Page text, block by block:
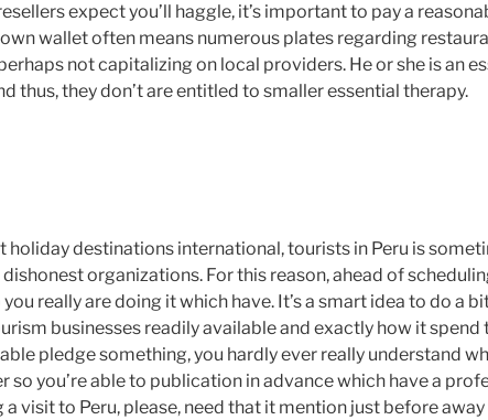
expect you’ll haggle, it’s important to pay a
wallet often means numerous plates regarding
not capitalizing on local providers. He or she is an
thus, they don’t are entitled to smaller essential therapy.
destinations international, tourists in Peru is
organizations. For this reason, ahead of
really are doing it which have. It’s a smart idea to do a
businesses readily available and exactly how it spend
pledge something, you hardly ever really understand
so you’re able to publication in advance which have a
a visit to Peru, please, need that it mention just before